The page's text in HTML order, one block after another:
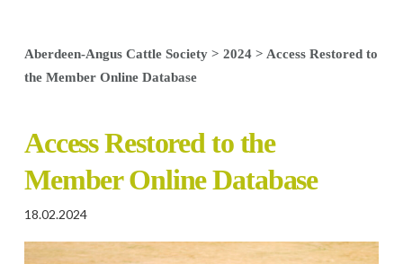
Aberdeen-Angus Cattle Society> 2024> Access Restored to
the Member Online Database
Access Restored to the
Member Online Database
18.02.2024